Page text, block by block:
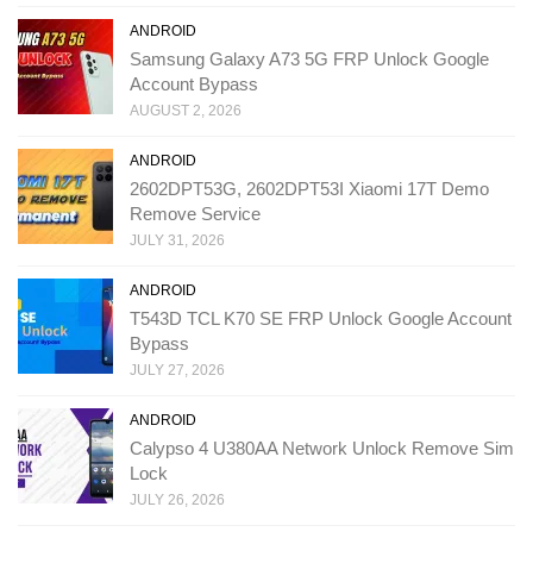
ANDROID
Samsung Galaxy A73 5G FRP Unlock Google
Account Bypass
AUGUST 2, 2026
ANDROID
2602DPT53G, 2602DPT53I Xiaomi 17T Demo
Remove Service
JULY 31, 2026
ANDROID
T543D TCL K70 SE FRP Unlock Google Account
Bypass
JULY 27, 2026
ANDROID
Calypso 4 U380AA Network Unlock Remove Sim
Lock
JULY 26, 2026